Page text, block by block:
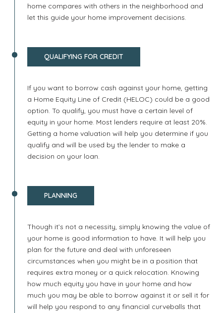
home compares with others in the neighborhood and
let this guide your home improvement decisions.
QUALIFYING FOR CREDIT
If you want to borrow cash against your home, getting
a Home Equity Line of Credit (HELOC) could be a good
option. To qualify, you must have a certain level of
equity in your home. Most lenders require at least 20%.
Getting a home valuation will help you determine if you
qualify and will be used by the lender to make a
decision on your loan.
PLANNING
Though it’s not a necessity, simply knowing the value of
your home is good information to have. It will help you
plan for the future and deal with unforeseen
circumstances when you might be in a position that
requires extra money or a quick relocation. Knowing
how much equity you have in your home and how
much you may be able to borrow against it or sell it for
will help you respond to any financial curveballs that